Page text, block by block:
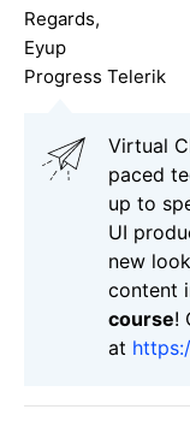
Regards,
Eyup
Progress Telerik
Virtual
paced
up to
UI
new
content
course!
at